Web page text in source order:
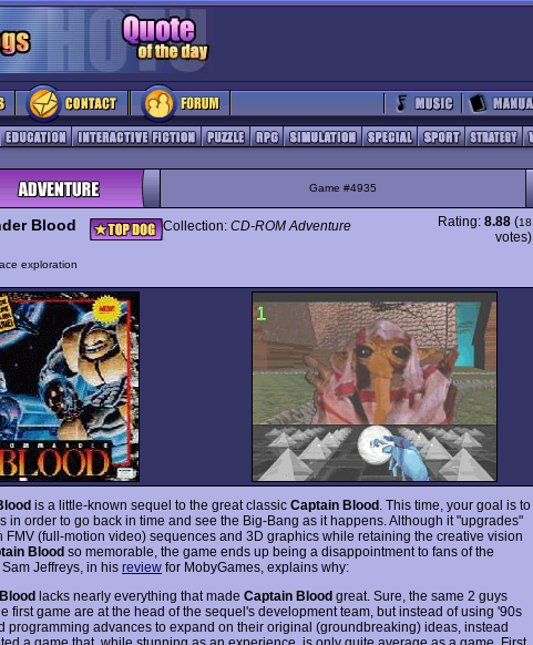
Game #4935
Blood Collection: CD-ROM Adventure
exploration
Rating: 8.88 (18
votes)
is a little-known sequel to the great classic Captain Blood . This time, your goal is to
in order to go back in time and see the Big-Bang as it happens. Although it "upgrades"
FMV (full-motion video) sequences and 3D graphics while retaining the creative vision
Blood so memorable, the game ends up being a disappointment to fans of the
Jeffreys, in his review for MobyGames, explains why:
lacks nearly everything that made Captain Blood great. Sure, the same 2 guys
first game are at the head of the sequel's development team, but instead of using '90s
programming advances to expand on their original (groundbreaking) ideas, instead